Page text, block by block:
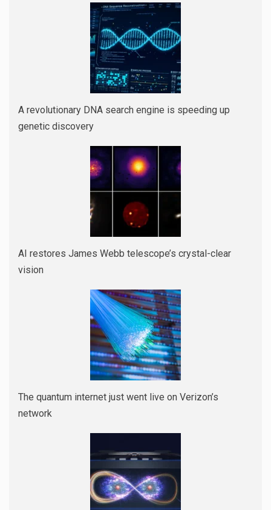
A revolutionary DNA search engine is speeding up
genetic discovery
AI restores James Webb telescope’s crystal-clear
vision
The quantum internet just went live on Verizon’s
network